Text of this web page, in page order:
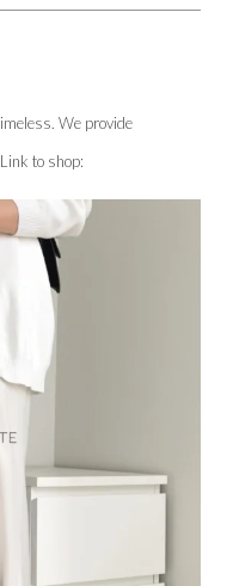
We provide
Link to shop: